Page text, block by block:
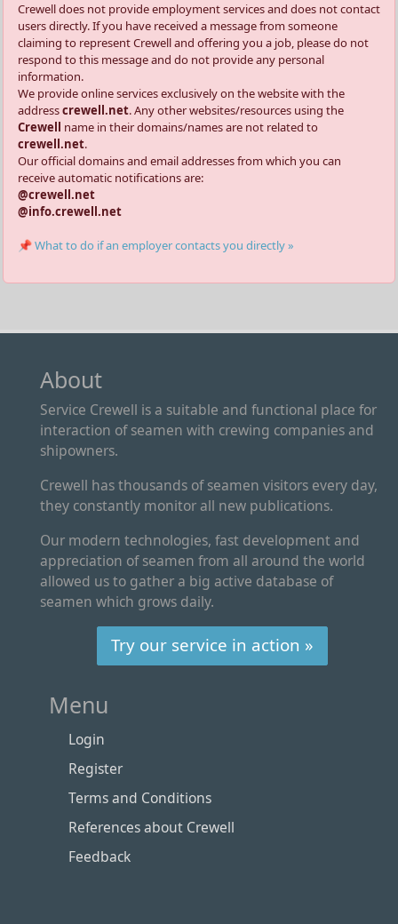
Crewell does not provide employment services and does not contact
users directly. If you have received a message from someone
claiming to represent Crewell and offering you a job, please do not
respond to this message and do not provide any personal
information.
We provide online services exclusively on the website with the
addresscrewell.net. Any other websites/resources using the
Crewell
name in their domains/names are not related to
crewell.net.
Our official domains and email addresses from which you can
receive automatic notifications are:
@crewell.net
@info.crewell.net
📌 What to do if an employer contacts you directly »
About
Service Crewell is a suitable and functional place for
interaction of seamen with crewing companies and
shipowners.
Crewell has thousands of seamen visitors every day,
they constantly monitor all new publications.
Our modern technologies, fast development and
appreciation of seamen from all around the world
allowed us to gather a big active database of
seamen which grows daily.
Try our service in action »
Menu
Login
Register
Terms and Conditions
References about Crewell
Feedback